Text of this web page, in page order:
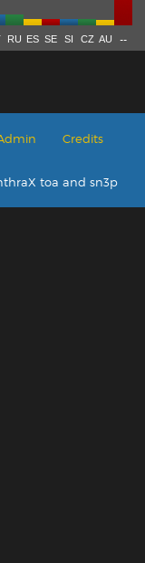
RU ES SE SI CZ AU --
Credits
toa and sn3p